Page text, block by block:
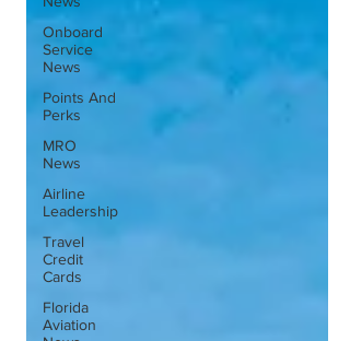
Onboard
Service
News
Points And
Perks
MRO
News
Airline
Leadership
Travel
Credit
Cards
Florida
Aviation